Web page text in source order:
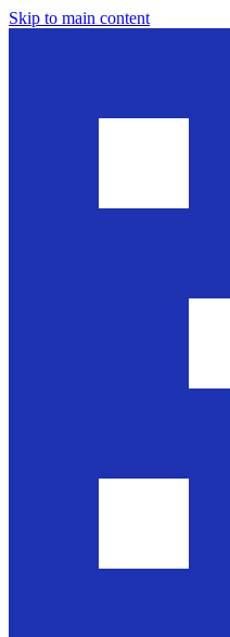
Skip to main content